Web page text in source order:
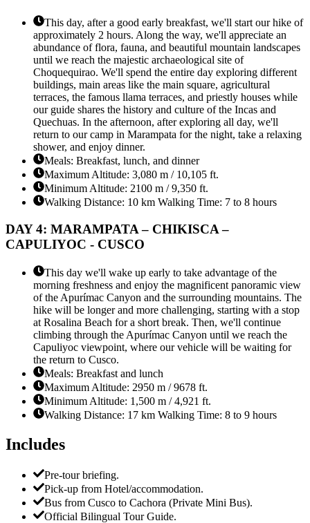
This day, after a good early breakfast, we'll start our hike of
approximately 2 hours. Along the way, we'll appreciate an
abundance of flora, fauna, and beautiful mountain landscapes
until we reach the majestic archaeological site of
Choquequirao. We'll spend the entire day exploring different
buildings, main areas like the main square, agricultural
terraces, the famous llama terraces, and priestly houses while
our guide shares the history and culture of the Incas and
Quechuas. In the afternoon, after exploring all day, we'll
return to our camp in Marampata for the night, take a relaxing
shower, and enjoy dinner.
Meals: Breakfast, lunch, and dinner
Maximum Altitude: 3,080 m / 10,105 ft.
Minimum Altitude: 2100 m / 9,350 ft.
Walking Distance: 10 km Walking Time: 7 to 8 hours
DAY 4: MARAMPATA – CHIKISCA –
CAPULIYOC - CUSCO
This day we'll wake up early to take advantage of the
morning freshness and enjoy the magnificent panoramic view
of the Apurímac Canyon and the surrounding mountains. The
hike will be longer and more challenging, starting with a stop
at Rosalina Beach for a short break. Then, we'll continue
climbing through the Apurímac Canyon until we reach the
Capuliyoc viewpoint, where our vehicle will be waiting for
the return to Cusco.
Meals: Breakfast and lunch
Maximum Altitude: 2950 m / 9678 ft.
Minimum Altitude: 1,500 m / 4,921 ft.
Walking Distance: 17 km Walking Time: 8 to 9 hours
Includes
Pre-tour briefing.
Pick-up from Hotel/accommodation.
Bus from Cusco to Cachora (Private Mini Bus).
Official Bilingual Tour Guide.